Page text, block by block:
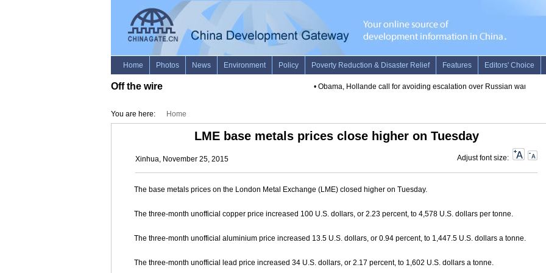
Off the wire Obama, Hollande call for avoiding escalation over Russian warplane
You are here: Home
LME base metals prices close higher on Tuesday
Xinhua, November 25, 2015 Adjust font size:
The base metals prices on the London Metal Exchange (LME) closed higher on Tuesday.
The three-month unofficial copper price increased 100 U.S. dollars, or 2.23 percent, to 4,578 U.S. dollars per tonne.
The three-month unofficial aluminium price increased 13.5 U.S. dollars, or 0.94 percent, to 1,447.5 U.S. dollars a tonne.
The three-month unofficial lead price increased 34 U.S. dollars, or 2.17 percent, to 1,602 U.S. dollars a tonne.